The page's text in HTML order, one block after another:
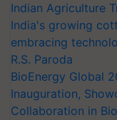
Indian Agriculture
India's growing
embracing
R.S. Paroda
BioEnergy Global
Inauguration,
Collaboration in